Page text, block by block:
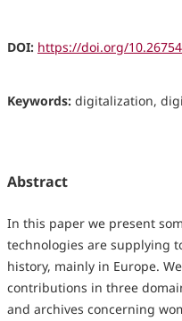
DOI: https://doi.org/
Keywords: digitalization,
Abstract
In this paper we present
technologies are supplying
history, mainly in Europe.
contributions in three
and archives concerning